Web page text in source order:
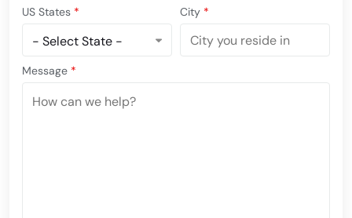
US States * City *
Message *